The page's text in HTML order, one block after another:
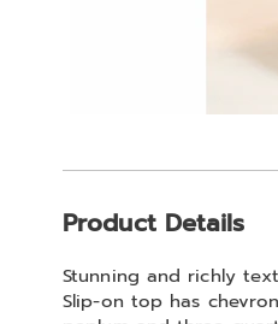
Information
Product Details
Stunning and richly
Slip-on top has